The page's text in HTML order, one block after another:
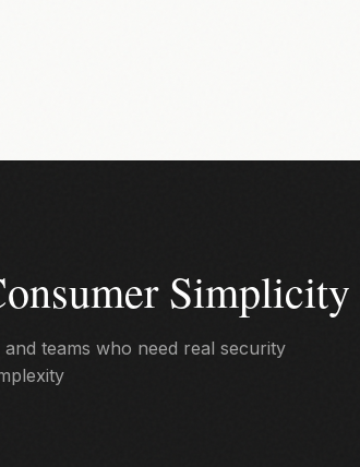
Simplicity
teams who need real security